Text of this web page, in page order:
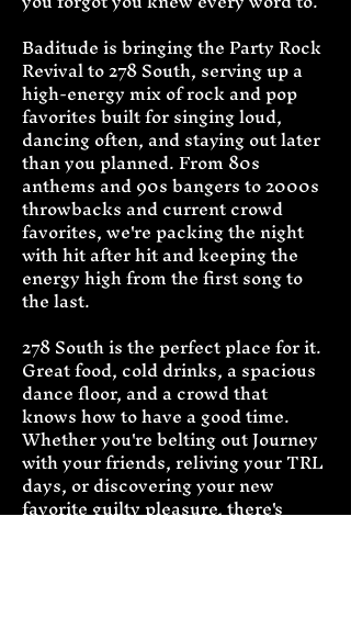
Baditude is bringing the Party Rock
Revival to 278 South, serving up a
high-energy mix of rock and pop
favorites built for singing loud,
dancing often, and staying out later
than you planned. From 80s
anthems and 90s bangers to 2000s
throwbacks and current crowd
favorites, we're packing the night
with hit after hit and keeping the
energy high from the first song to
the last.
278 South is the perfect place for it.
Great food, cold drinks, a spacious
dance floor, and a crowd that
knows how to have a good time.
Whether you're belting out Journey
with your friends, reliving your TRL
days, or discovering your new
favorite guilty pleasure, there's